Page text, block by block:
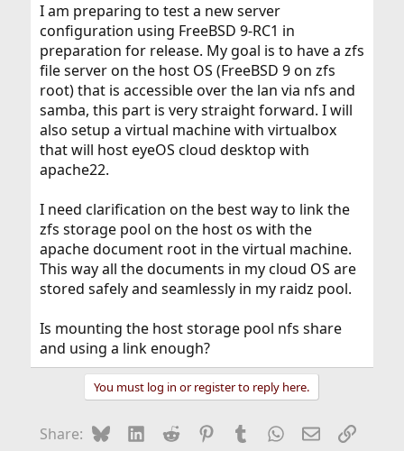
e
r
I am preparing to test a new server
configuration using FreeBSD 9-RC1 in
preparation for release. My goal is to have a zfs
file server on the host OS (FreeBSD 9 on zfs
root) that is accessible over the lan via nfs and
samba, this part is very straight forward. I will
also setup a virtual machine with virtualbox
that will host eyeOS cloud desktop with
apache22.
I need clarification on the best way to link the
zfs storage pool on the host os with the
apache document root in the virtual machine.
This way all the documents in my cloud OS are
stored safely and seamlessly in my raidz pool.
Is mounting the host storage pool nfs share
and using a link enough?
You must log in or register to reply here.
Share: BlueskyLinkedIn
Reddit Pinterest
Tumblr WhatsApp
EmailLink